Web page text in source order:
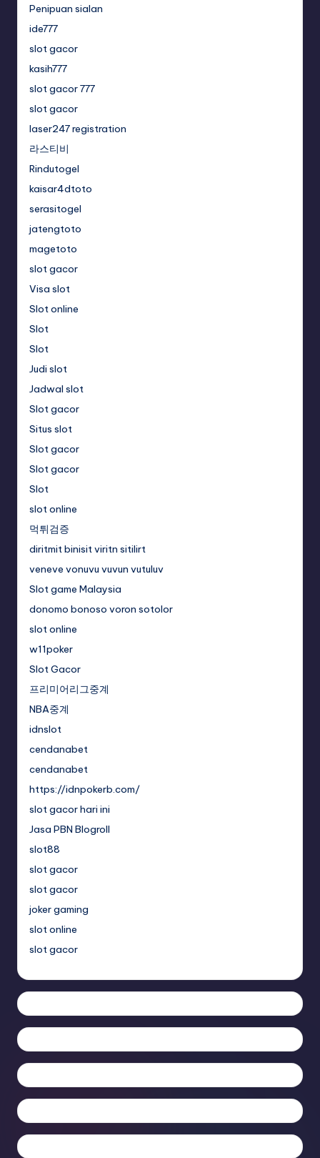
Penipuan sialan
ide777
slot gacor
kasih777
slot gacor 777
slot gacor
laser247 registration
라스티비
Rindutogel
kaisar4dtoto
serasitogel
jatengtoto
magetoto
slot gacor
Visa slot
Slot online
Slot
Slot
Judi slot
Jadwal slot
Slot gacor
Situs slot
Slot gacor
Slot gacor
Slot
slot online
먹튀검증
diritmit binisit viritn sitilirt
veneve vonuvu vuvun vutuluv
Slot game Malaysia
donomo bonoso voron sotolor
slot online
w11poker
Slot Gacor
프리미어리그중계
NBA중계
idnslot
cendanabet
cendanabet
https://idnpokerb.com/
slot gacor hari ini
Jasa PBN Blogroll
slot88
slot gacor
slot gacor
joker gaming
slot online
slot gacor